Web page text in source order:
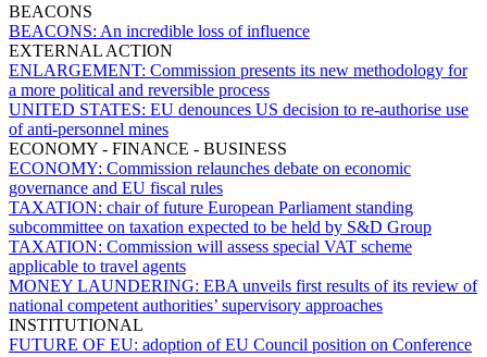
BEACONS
BEACONS: An incredible loss of influence
EXTERNAL ACTION
ENLARGEMENT: Commission presents its new methodology for
a more political and reversible process
UNITED STATES: EU denounces US decision to re-authorise use
of anti-personnel mines
ECONOMY - FINANCE - BUSINESS
ECONOMY: Commission relaunches debate on economic
governance and EU fiscal rules
TAXATION: chair of future European Parliament standing
subcommittee on taxation expected to be held by S&D Group
TAXATION: Commission will assess special VAT scheme
applicable to travel agents
MONEY LAUNDERING: EBA unveils first results of its review of
national competent authorities’ supervisory approaches
INSTITUTIONAL
FUTURE OF EU: adoption of EU Council position on Conference